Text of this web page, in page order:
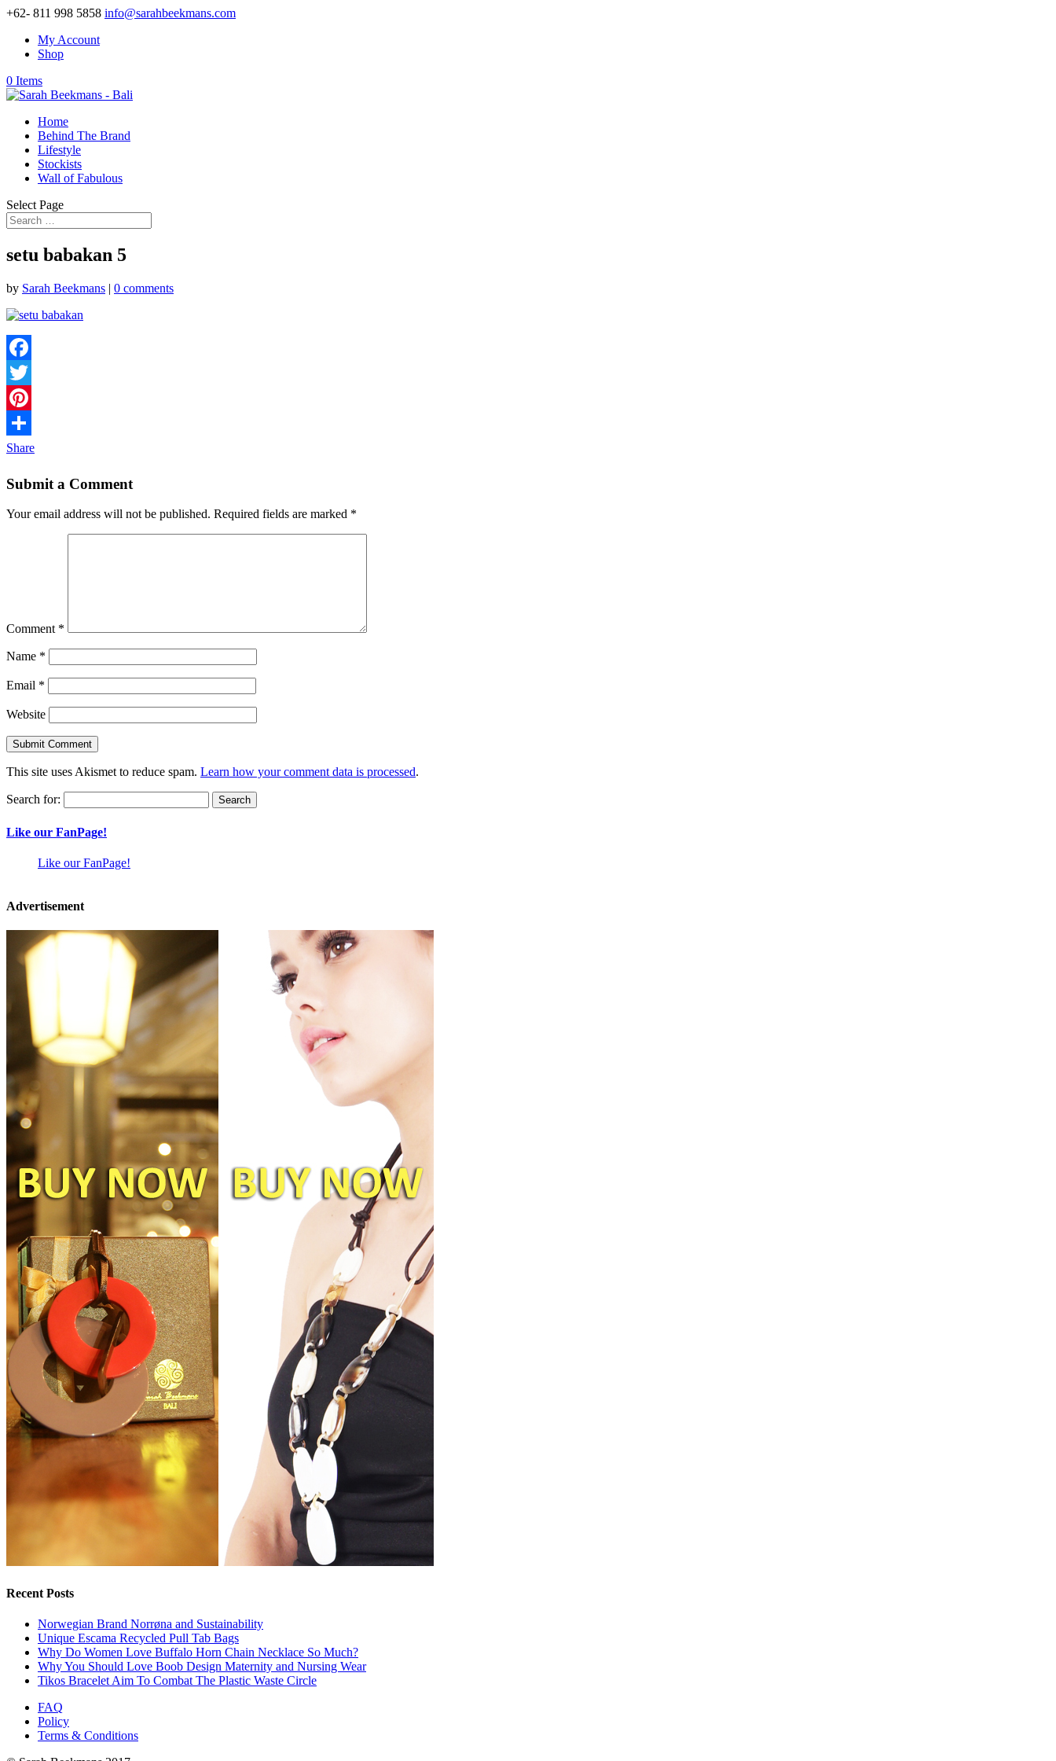
+62- 811 998 5858 info@sarahbeekmans.com
My Account
Shop
0 Items
Home
Behind The Brand
Lifestyle
Stockists
Wall of Fabulous
Select Page
setu babakan 5
by Sarah Beekmans | 0 comments
Facebook
Twitter
Pinterest
Share
Submit a Comment
Your email address will not be published. Required fields are marked *
Comment *
Name *
Email *
Website
This site uses Akismet to reduce spam. Learn how your comment data is processed.
Search for:
Like our FanPage!
Like our FanPage!
Advertisement
Recent Posts
Norwegian Brand Norrøna and Sustainability
Unique Escama Recycled Pull Tab Bags
Why Do Women Love Buffalo Horn Chain Necklace So Much?
Why You Should Love Boob Design Maternity and Nursing Wear
Tikos Bracelet Aim To Combat The Plastic Waste Circle
FAQ
Policy
Terms & Conditions